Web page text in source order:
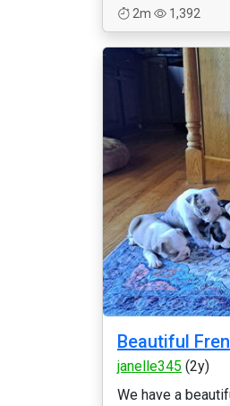
2m
1,392
Beautiful
janelle345 (2y)
We have a